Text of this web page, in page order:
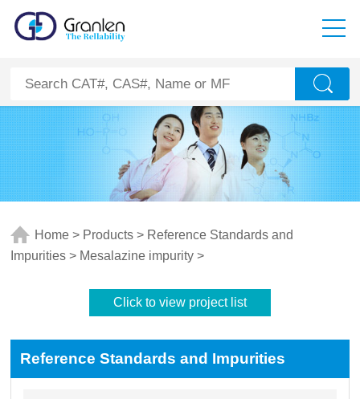
Home > Products > Reference Standards and
Impurities > Mesalazine impurity >
Click to view project list
Reference Standards and Impurities